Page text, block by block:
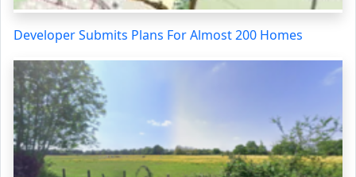
Developer Submits Plans For Almost 200 Homes